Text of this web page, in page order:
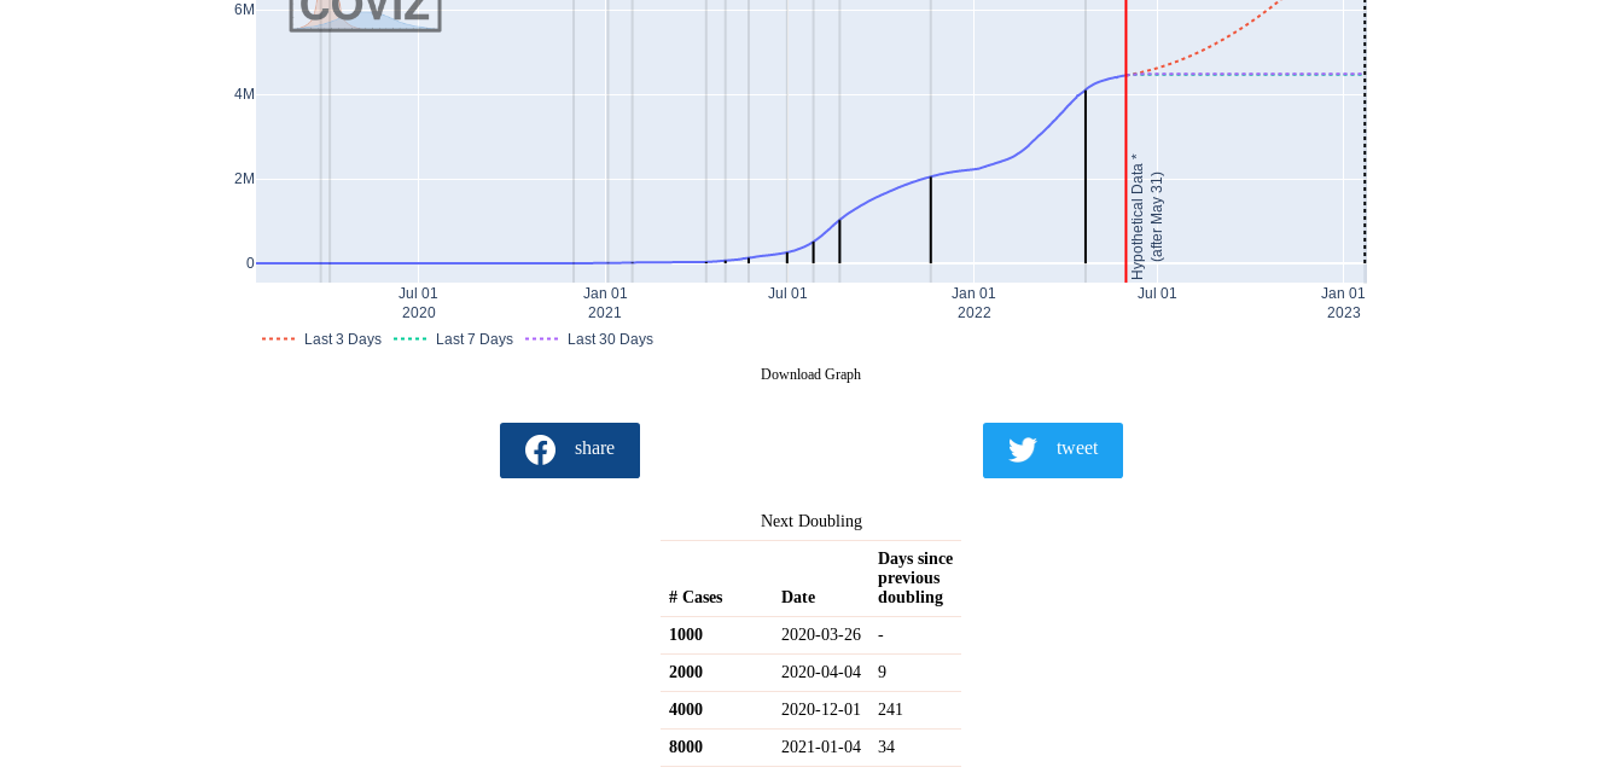
Jul 01
2020
Jan 01
2021
Jul 01 Jan 01
2022
Jul 01 Jan 01
2023
0
2M
4M
6M
Last 3 Days Last 7 Days Last 30 Days
Hypothetical Data *(after May 31)
Download Graph
share tweet
Next Doubling
# Cases Date
Days since
previous
doubling
1000 2020-03-26 -
2000 2020-04-04 9
4000 2020-12-01 241
8000 2021-01-04 34